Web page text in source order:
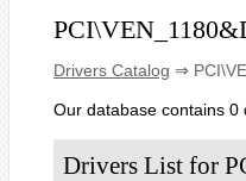
Drivers Catalog ⇒
Our database contains 0
Drivers List for